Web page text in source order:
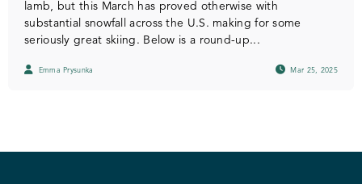
lamb, but this March has proved otherwise with
substantial snowfall across the U.S. making for some
seriously great skiing. Below is a round-up...
Emma Prysunka Mar 25, 2025